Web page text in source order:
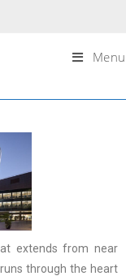
Menu
extends from near
through the heart